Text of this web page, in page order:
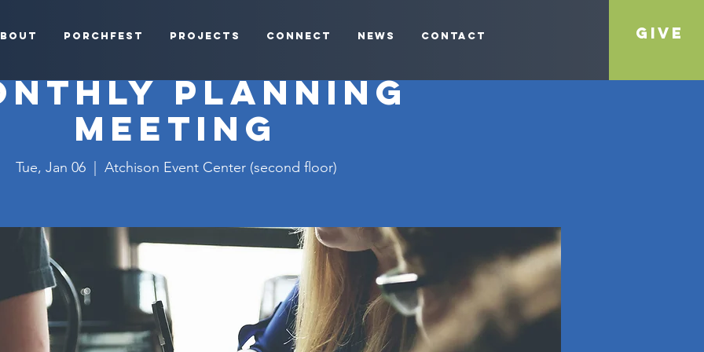
Porchfest Projects Connect News Contact Give
Planning
Meeting
Tue, Jan 06
  |
Atchison Event Center (second floor)